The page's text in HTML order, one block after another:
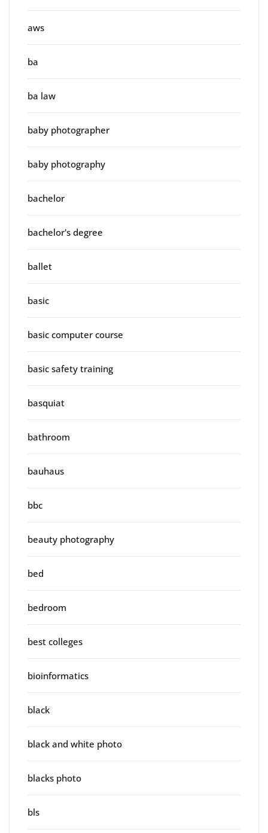
aws
ba
ba law
baby photographer
baby photography
bachelor
bachelor's degree
ballet
basic
basic computer course
basic safety training
basquiat
bathroom
bauhaus
bbc
beauty photography
bed
bedroom
best colleges
bioinformatics
black
black and white photo
blacks photo
bls